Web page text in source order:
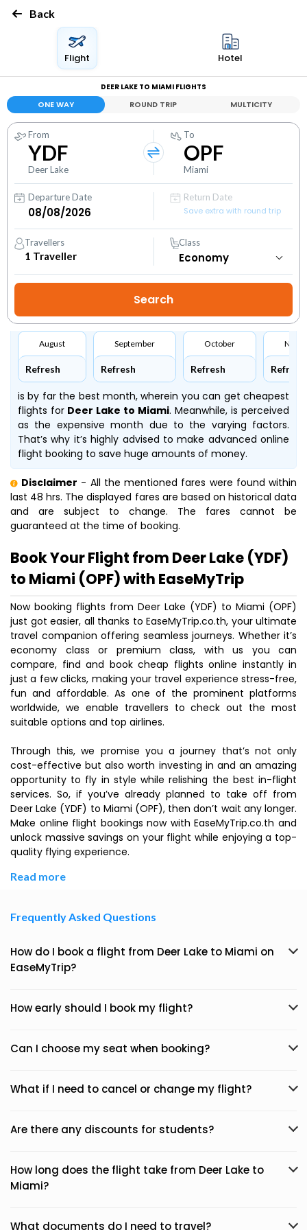
Back
Flight Hotel
DEER LAKE TO MIAMI FLIGHTS
ONE WAY ROUND TRIP MULTICITY
From
YDF
Deer Lake
To
OPF
Miami
Departure Date
Return Date
Save extra with round trip
Travellers
1 Traveller
Class
August
Refresh
September
Refresh
October
Refresh Refresh
is by far the best month, wherein you can get cheapest
flights for Deer Lake to Miami. Meanwhile, is perceived
as the expensive month due to the varying factors.
That’s why it’s highly advised to make advanced online
flight booking to save huge amounts of money.
Disclaimer - All the mentioned fares were found within
last 48 hrs. The displayed fares are based on historical data
and are subject to change. The fares cannot be
guaranteed at the time of booking.
Book Your Flight from Deer Lake (YDF)
to Miami (OPF) with EaseMyTrip
Now booking flights from Deer Lake (YDF) to Miami (OPF)
just got easier, all thanks to EaseMyTrip.co.th, your ultimate
travel companion offering seamless journeys. Whether it’s
economy class or premium class, with us you can
compare, find and book cheap flights online instantly in
just a few clicks, making your travel experience stress-free,
fun and affordable. As one of the prominent platforms
worldwide, we enable travellers to check out the most
suitable options and top airlines.
Through this, we promise you a journey that’s not only
cost-effective but also worth investing in and an amazing
opportunity to fly in style while relishing the best in-flight
services. So, if you’ve already planned to take off from
Deer Lake (YDF) to Miami (OPF), then don’t wait any longer.
Make online flight bookings now with EaseMyTrip.co.th and
unlock massive savings on your flight while enjoying a top-
quality flying experience.
Read more
Frequently Asked Questions
How do I book a flight from Deer Lake to Miami on
EaseMyTrip?
How early should I book my flight?
Can I choose my seat when booking?
What if I need to cancel or change my flight?
Are there any discounts for students?
How long does the flight take from Deer Lake to
Miami?
What documents do I need to travel?